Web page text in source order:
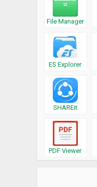
File Manager
ES Explorer
SHAREit
PDF Viewer